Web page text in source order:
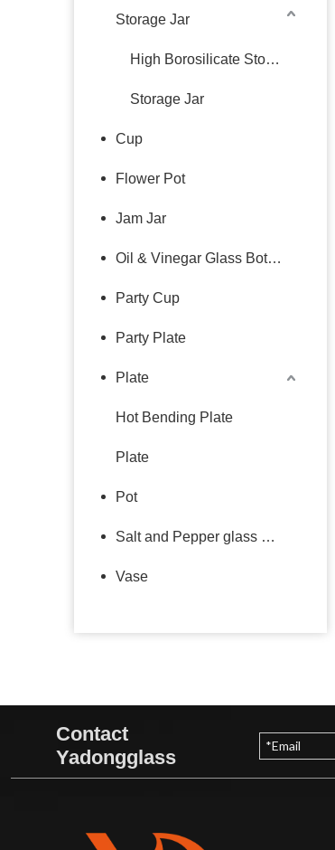
Storage Jar
High Borosilicate Storage Jar
Storage Jar
Cup
Flower Pot
Jam Jar
Oil & Vinegar Glass Bottle
Party Cup
Party Plate
Plate
Hot Bending Plate
Plate
Pot
Salt and Pepper glass bottle
Vase
Contact
Yadongglass